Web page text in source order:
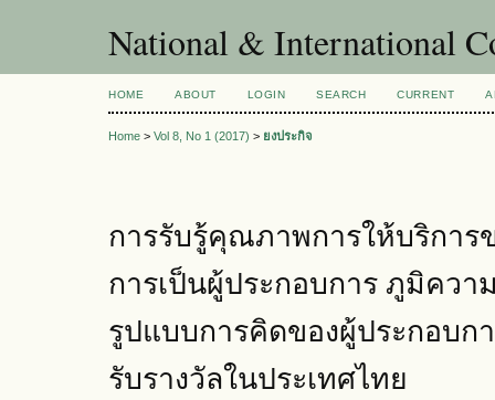
National & International
HOME ABOUT LOGIN SEARCH CURRENT
Home > Vol 8, No 1 (2017) > ยงประกิจ
การรับรู้คุณภาพการให้บริการ
การเป็นผู้ประกอบการ ภูมิคว
รูปแบบการคิดของผู้ประกอบก
รับรางวัลในประเทศไทย